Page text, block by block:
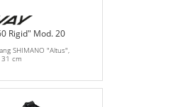
Rigid" Mod. 20
SHIMANO "Altus",
31 cm